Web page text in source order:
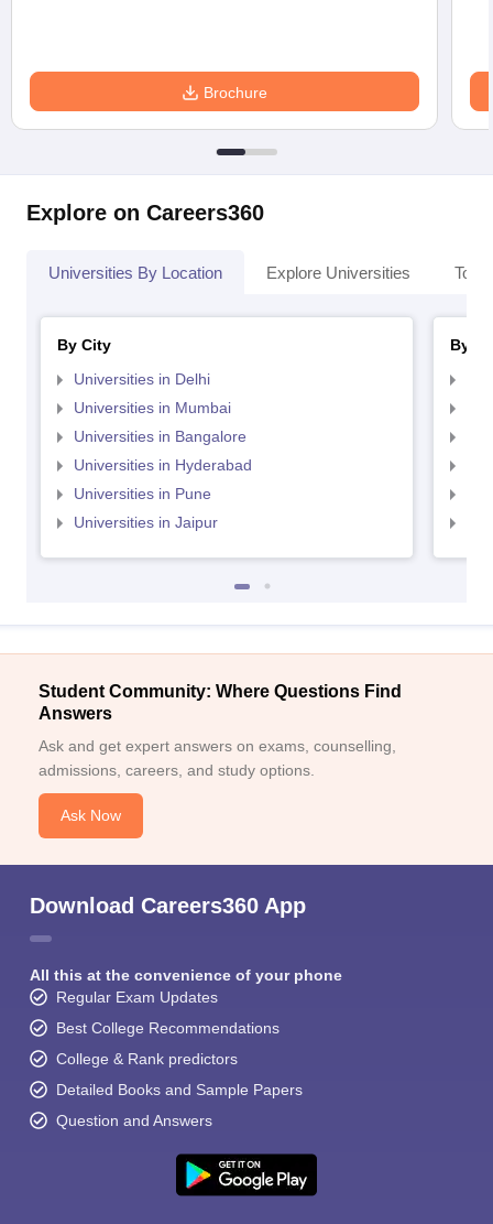
Brochure
Explore on Careers360
Universities By Location Explore Universities Top
By City
Universities in Delhi
Universities in Mumbai
Universities in Bangalore
Universities in Hyderabad
Universities in Pune
Universities in Jaipur
By
Student Community: Where Questions Find
Answers
Ask and get expert answers on exams, counselling,
admissions, careers, and study options.
Ask Now
Download Careers360 App
All this at the convenience of your phone
Regular Exam Updates
Best College Recommendations
College & Rank predictors
Detailed Books and Sample Papers
Question and Answers